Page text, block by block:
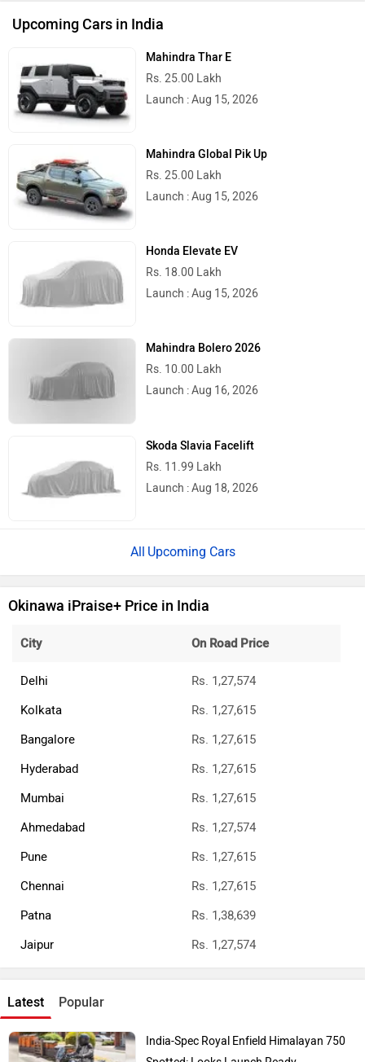
Upcoming Cars in India
Mahindra Thar E
Rs. 25.00 Lakh
Launch : Aug 15, 2026
Mahindra Global Pik Up
Rs. 25.00 Lakh
Launch : Aug 15, 2026
Honda Elevate EV
Rs. 18.00 Lakh
Launch : Aug 15, 2026
Mahindra Bolero 2026
Rs. 10.00 Lakh
Launch : Aug 16, 2026
Skoda Slavia Facelift
Rs. 11.99 Lakh
Launch : Aug 18, 2026
Upcoming Cars
Okinawa iPraise+ Price in India
City On Road Price
Delhi
Rs. 1,27,574
Kolkata
Rs. 1,27,615
Bangalore
Rs. 1,27,615
Hyderabad
Rs. 1,27,615
Mumbai
Rs. 1,27,615
Ahmedabad
Rs. 1,27,574
Pune
Rs. 1,27,615
Chennai
Rs. 1,27,615
Patna
Rs. 1,38,639
Jaipur
Rs. 1,27,574
Latest Popular
India-Spec Royal Enfield Himalayan 750